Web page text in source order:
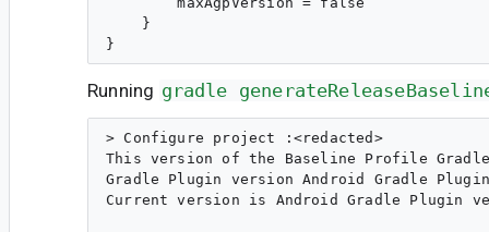
    }
Running gradle
> Configure project :<redacted>
This version of the Baseline Profile
Gradle Plugin version Android Gradle
Current version is Android Gradle Plugin